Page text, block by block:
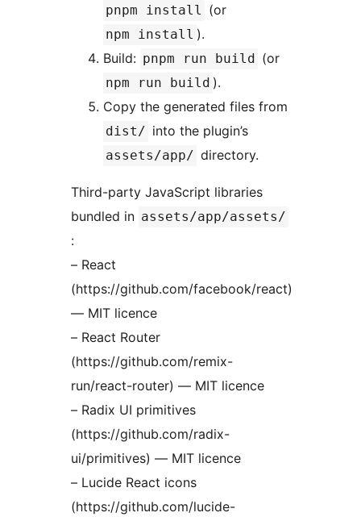
pnpm install (or
npm install ).
Build: pnpm run build (or
npm run build ).
Copy the generated files from
dist/ into the plugin’s
assets/app/ directory.
Third-party JavaScript libraries
bundled in assets/app/assets/
:
– React
(https://github.com/facebook/react)
— MIT licence
– React Router
(https://github.com/remix-
run/react-router) — MIT licence
– Radix UI primitives
(https://github.com/radix-
ui/primitives) — MIT licence
– Lucide React icons
(https://github.com/lucide-